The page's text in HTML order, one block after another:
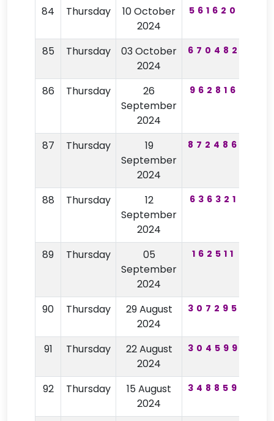
84 Thursday
10 October
2024
561620
85 Thursday
03 October
2024
670482
86 Thursday
26
September
2024
962816
87 Thursday
19
September
2024
872486
88 Thursday
12
September
2024
636321
89 Thursday
05
September
2024
162511
90 Thursday
29 August
2024
307295
91 Thursday
22 August
2024
304599
92 Thursday
15 August
2024
348859